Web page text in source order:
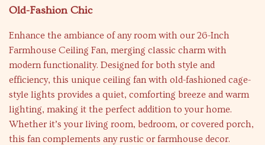
Old-Fashion Chic
Enhance the ambiance of any room with our 26-Inch
Farmhouse Ceiling Fan, merging classic charm with
modern functionality. Designed for both style and
efficiency, this unique ceiling fan with old-fashioned cage-
style lights provides a quiet, comforting breeze and warm
lighting, making it the perfect addition to your home.
Whether it’s your living room, bedroom, or covered porch,
this fan complements any rustic or farmhouse decor.